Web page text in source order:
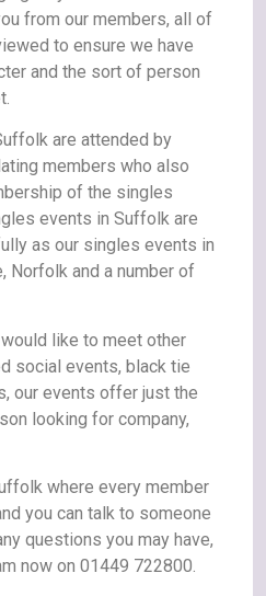
from our members, all of
to ensure we have
and the sort of person
are attended by
members who also
of the singles
events in Suffolk are
as our singles events in
Norfolk and a number of
like to meet other
social events, black tie
our events offer just the
looking for company,
where every member
you can talk to someone
questions you may have,
now on 01449 722800.